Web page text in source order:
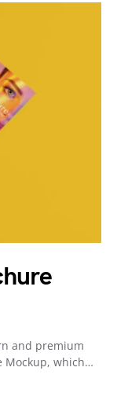
and premium
Mockup, which…